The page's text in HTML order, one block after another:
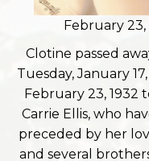
February 23,
Clotine passed
Tuesday, January
February 23, 1932
Carrie Ellis, who
preceded by her
and several